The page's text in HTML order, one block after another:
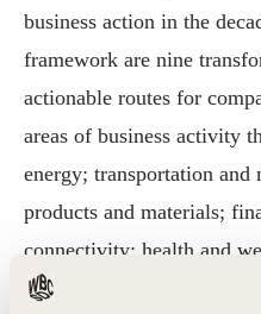
business action in the
framework are nine
actionable routes for
areas of business activity
energy; transportation
products and materials;
connectivity; health and
sanitation; and food.